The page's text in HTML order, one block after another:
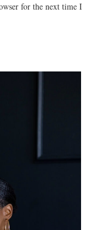
for the next time I